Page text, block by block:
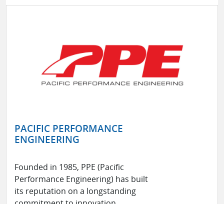
PACIFIC PERFORMANCE
ENGINEERING
Founded in 1985, PPE (Pacific
Performance Engineering) has built
its reputation on a longstanding